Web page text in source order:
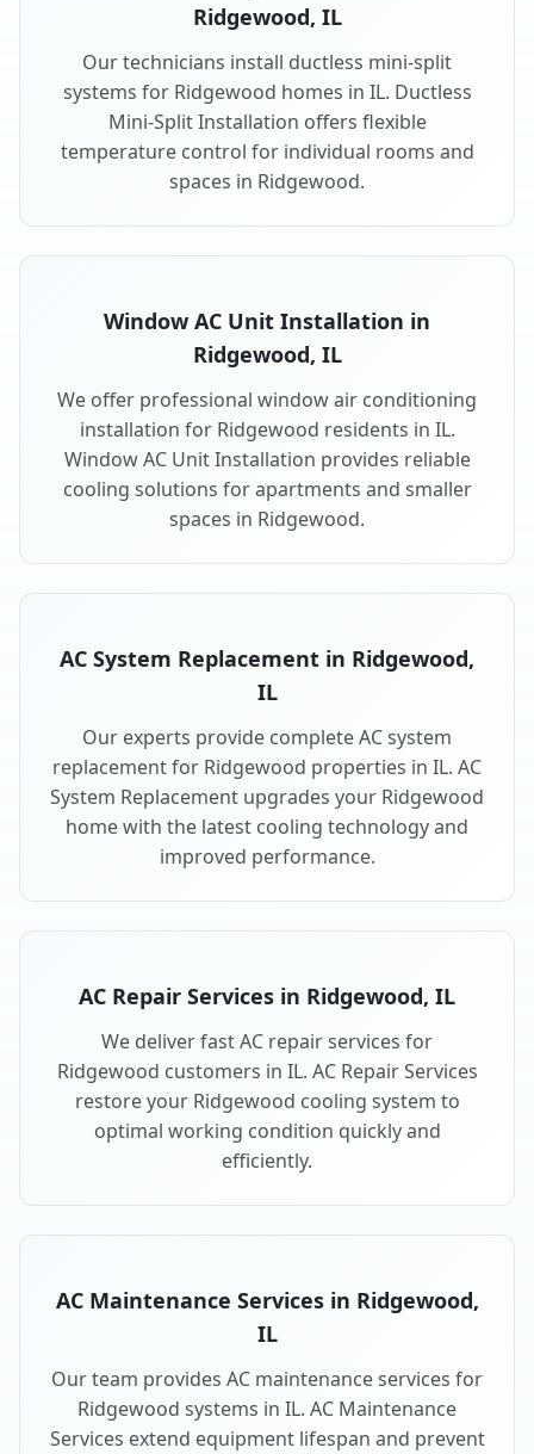
Ridgewood, IL
Our technicians install ductless mini-split
systems for Ridgewood homes in IL. Ductless
Mini-Split Installation offers flexible
temperature control for individual rooms and
spaces in Ridgewood.
Window AC Unit Installation in
Ridgewood, IL
We offer professional window air conditioning
installation for Ridgewood residents in IL.
Window AC Unit Installation provides reliable
cooling solutions for apartments and smaller
spaces in Ridgewood.
AC System Replacement in Ridgewood,
IL
Our experts provide complete AC system
replacement for Ridgewood properties in IL. AC
System Replacement upgrades your Ridgewood
home with the latest cooling technology and
improved performance.
AC Repair Services in Ridgewood, IL
We deliver fast AC repair services for
Ridgewood customers in IL. AC Repair Services
restore your Ridgewood cooling system to
optimal working condition quickly and
efficiently.
AC Maintenance Services in Ridgewood,
IL
Our team provides AC maintenance services for
Ridgewood systems in IL. AC Maintenance
Services extend equipment lifespan and prevent